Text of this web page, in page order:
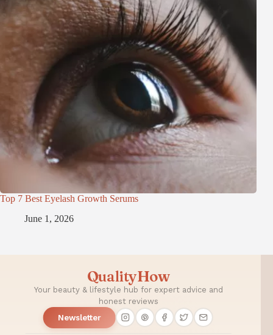
Top 7 Best Eyelash Growth Serums
June 1, 2026
QualityHow
Your beauty & lifestyle hub for expert advice and
honest reviews
Newsletter